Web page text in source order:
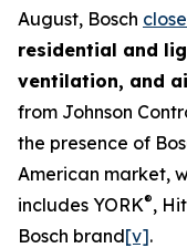
August, Bosch
residential and
ventilation, and
from Johnson
the presence of
American market,
includes YORK®,
Bosch brand[v].